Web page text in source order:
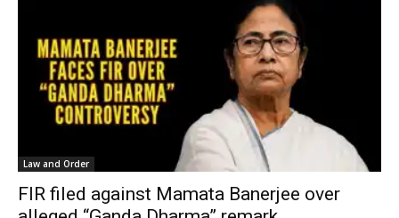
Law and Order
FIR filed against Mamata Banerjee over